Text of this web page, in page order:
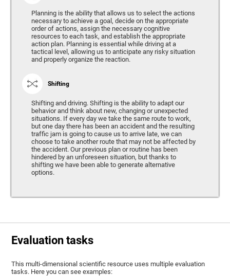
Planning is the ability that allows us to select the actions
necessary to achieve a goal, decide on the appropriate
order of actions, assign the necessary cognitive
resources to each task, and establish the appropriate
action plan. Planning is essential while driving at a
tactical level, allowing us to anticipate any risky situation
and properly organize the reaction.
Shifting
Shifting and driving. Shifting is the ability to adapt our
behavior and think about new, changing or unexpected
situations. If every day we take the same route to work,
but one day there has been an accident and the resulting
traffic jam is going to cause us to arrive late, we can
choose to take another route that may not be affected by
the accident. Our previous plan or routine has been
hindered by an unforeseen situation, but thanks to
shifting we have been able to generate alternative
options.
Evaluation tasks
This multi-dimensional scientific resource uses multiple evaluation
tasks. Here you can see examples: